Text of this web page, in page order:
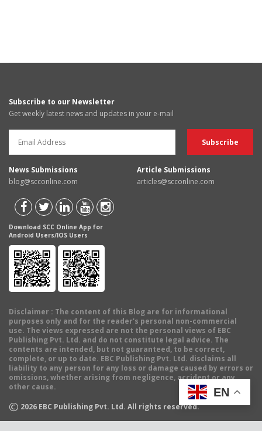
Subscribe to our Newsletter
Get weekly latest news and updates in your e-mail
News Submissions
blog@scconline.com
Article Submissions
articles@scconline.com
Download SCC Online App for
Android Users/IOS Users
Disclaimer : The content of this Blog are for informational
purposes only and for the reader's personal non-commercial
use. The views expressed are not the personal views of EBC
Publishing Pvt. Ltd. and do not constitute legal advice. The
contents are intended, but not guaranteed, to be correct,
complete, or up to date. EBC Publishing Pvt. Ltd. disclaims all
liability to any person for any loss or damage caused by errors or
omissions, whether arising from negligence, accident or any
other cause.
© 2026 EBC Publishing Pvt. Ltd. All rights reserved.
EN